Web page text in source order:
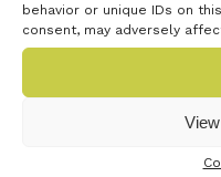
behavior or unique IDs on
consent, may adversely